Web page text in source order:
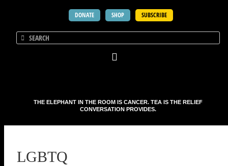
DONATE SHOP SUBSCRIBE
THE ELEPHANT IN THE ROOM IS CANCER. TEA IS THE RELIEF
CONVERSATION PROVIDES.
LGBTQ